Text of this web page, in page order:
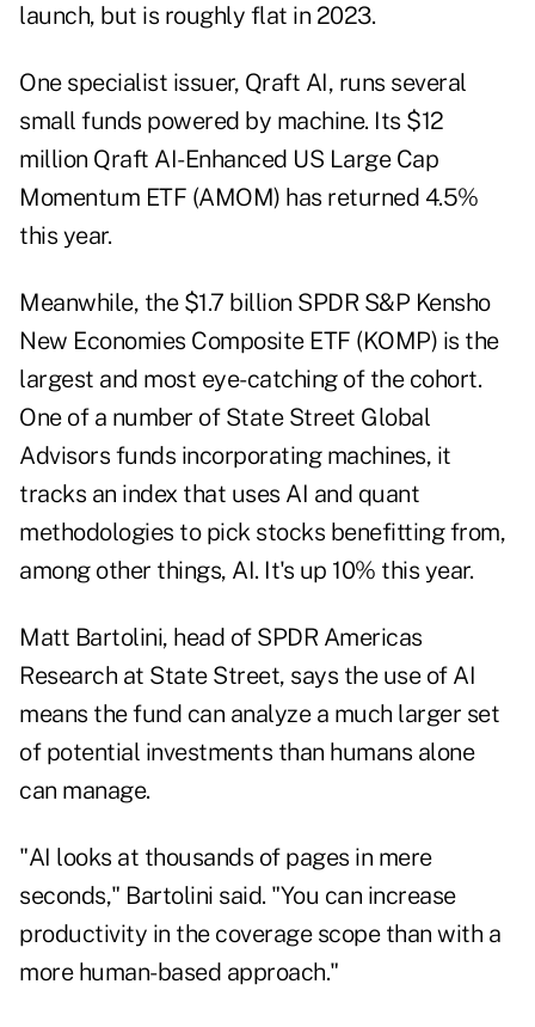
launch, but is roughly flat in 2023.
One specialist issuer, Qraft AI, runs several
small funds powered by machine. Its $12
million Qraft AI-Enhanced US Large Cap
Momentum ETF (AMOM) has returned 4.5%
this year.
Meanwhile, the $1.7 billion SPDR S&P Kensho
New Economies Composite ETF (KOMP) is the
largest and most eye-catching of the cohort.
One of a number of State Street Global
Advisors funds incorporating machines, it
tracks an index that uses AI and quant
methodologies to pick stocks benefitting from,
among other things, AI. It's up 10% this year.
Matt Bartolini, head of SPDR Americas
Research at State Street, says the use of AI
means the fund can analyze a much larger set
of potential investments than humans alone
can manage.
"AI looks at thousands of pages in mere
seconds," Bartolini said. "You can increase
productivity in the coverage scope than with a
more human-based approach."